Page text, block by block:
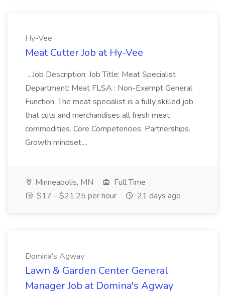
Hy-Vee
Meat Cutter Job at Hy-Vee
...Job Description: Job Title: Meat Specialist
Department: Meat FLSA : Non-Exempt General
Function: The meat specialist is a fully skilled job
that cuts and merchandises all fresh meat
commodities. Core Competencies: Partnerships.
Growth mindset....
Minneapolis, MN
Full Time
$17 - $21.25 per hour
21 days ago
Domina's Agway
Lawn & Garden Center General
Manager Job at Domina's Agway